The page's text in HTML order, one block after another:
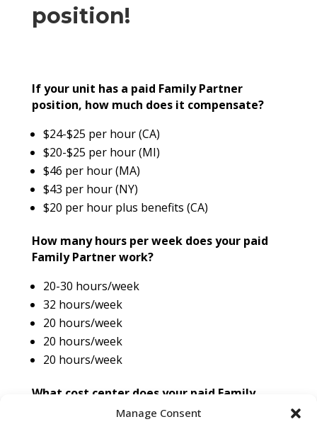
Manage Consent
position!
If your unit has a paid Family Partner
position, how much does it compensate?
$24-$25 per hour (CA)
$20-$25 per hour (MI)
$46 per hour (MA)
$43 per hour (NY)
$20 per hour plus benefits (CA)
How many hours per week does your paid
Family Partner work?
20-30 hours/week
32 hours/week
20 hours/week
20 hours/week
20 hours/week
What cost center does your paid Family
Position fall under?